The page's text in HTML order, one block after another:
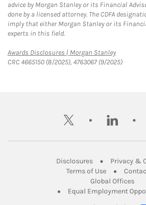
advice by Morgan Stanley or its Financial
done by a licensed attorney. The CDFA
imply that either Morgan Stanley or its
experts in this field.
Awards Disclosures | Morgan StanleyLink
CRC 4665150 (8/2025), 4763067 (9/2025)
twitter linkedin
DisclosuresLink Opens in
Privacy &
Terms of UseLink Opens
Global Offices
Equal Employment